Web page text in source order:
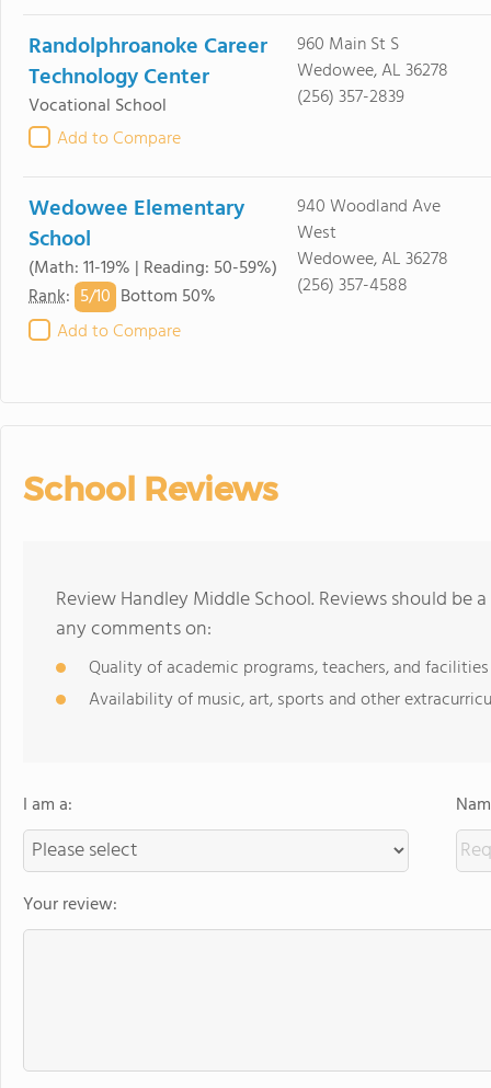
Randolphroanoke Career
Technology Center
Vocational School
Add to Compare
960 Main St S
Wedowee, AL 36278
(256) 357-2839
Wedowee Elementary
School
(Math: 11-19% | Reading: 50-59%)
Rank: 5/10 Bottom 50%
Add to Compare
940 Woodland Ave
West
Wedowee, AL 36278
(256) 357-4588
School Reviews
Review Handley Middle School. Reviews should be
any comments on:
Quality of academic programs, teachers, and facilities
Availability of music, art, sports and other
I am a:
Your review: